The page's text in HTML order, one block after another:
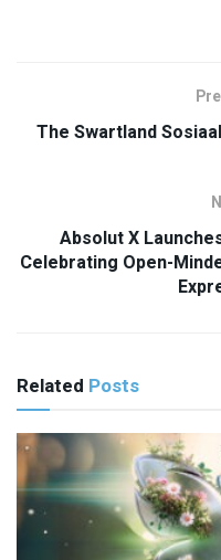
The Swartland
Absolut X
Celebrating Open-
Related Posts